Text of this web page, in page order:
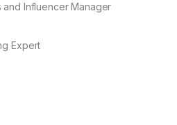
and Influencer Manager
Expert